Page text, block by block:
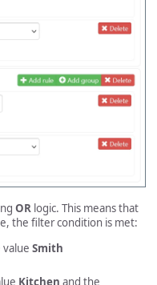
OR logic. This means that
the filter condition is met:
Smith
Kitchen and the